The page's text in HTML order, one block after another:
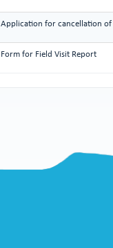
Application for cancellation
Form for Field Visit Report